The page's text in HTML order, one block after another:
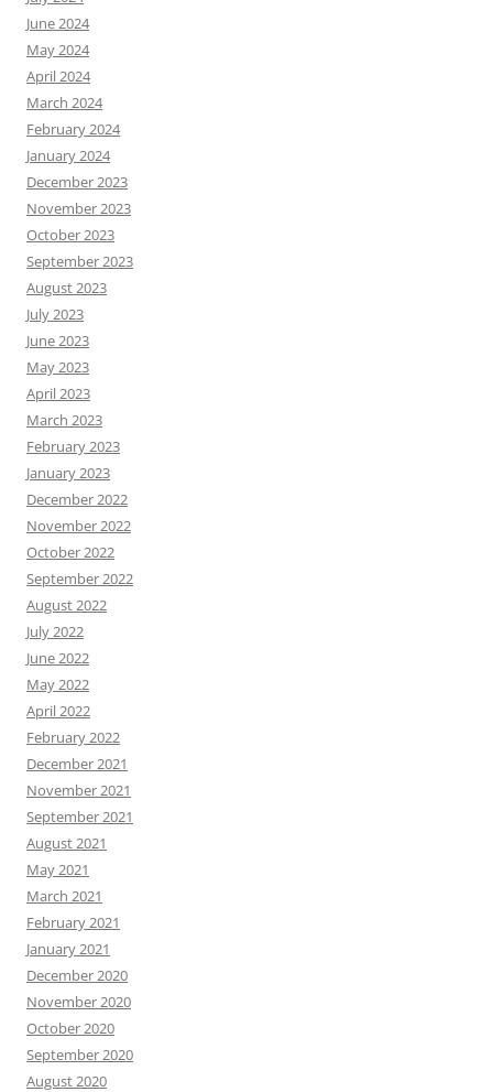
June 2024
May 2024
April 2024
March 2024
February 2024
January 2024
December 2023
November 2023
October 2023
September 2023
August 2023
July 2023
June 2023
May 2023
April 2023
March 2023
February 2023
January 2023
December 2022
November 2022
October 2022
September 2022
August 2022
July 2022
June 2022
May 2022
April 2022
February 2022
December 2021
November 2021
September 2021
August 2021
May 2021
March 2021
February 2021
January 2021
December 2020
November 2020
October 2020
September 2020
August 2020